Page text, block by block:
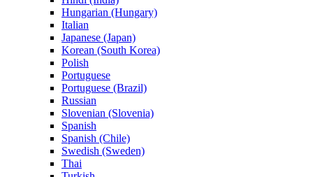
Hungarian (Hungary)
Italian
Japanese (Japan)
Korean (South Korea)
Polish
Portuguese
Portuguese (Brazil)
Russian
Slovenian (Slovenia)
Spanish
Spanish (Chile)
Swedish (Sweden)
Thai